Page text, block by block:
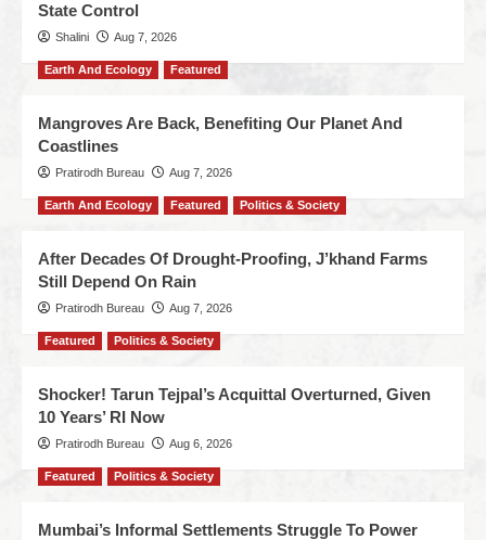
State Control
Shalini Aug 7, 2026
Earth And Ecology Featured
Mangroves Are Back, Benefiting Our Planet And
Coastlines
Pratirodh Bureau Aug 7, 2026
Earth And Ecology Featured Politics & Society
After Decades Of Drought-Proofing, J’khand Farms
Still Depend On Rain
Pratirodh Bureau Aug 7, 2026
Featured Politics & Society
Shocker! Tarun Tejpal’s Acquittal Overturned, Given
10 Years’ RI Now
Pratirodh Bureau Aug 6, 2026
Featured Politics & Society
Mumbai’s Informal Settlements Struggle To Power